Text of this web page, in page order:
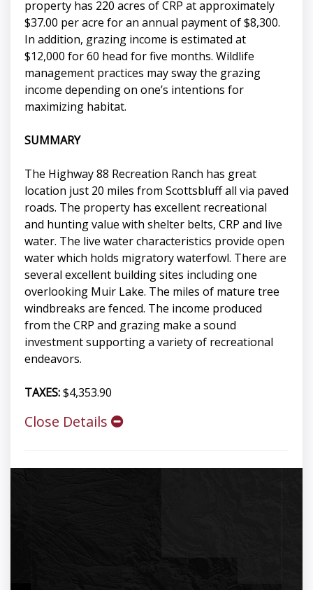
property has 220 acres of CRP at approximately
$37.00 per acre for an annual payment of $8,300.
In addition, grazing income is estimated at
$12,000 for 60 head for five months. Wildlife
management practices may sway the grazing
income depending on one’s intentions for
maximizing habitat.
SUMMARY
The Highway 88 Recreation Ranch has great
location just 20 miles from Scottsbluff all via paved
roads. The property has excellent recreational
and hunting value with shelter belts, CRP and live
water. The live water characteristics provide open
water which holds migratory waterfowl. There are
several excellent building sites including one
overlooking Muir Lake. The miles of mature tree
windbreaks are fenced. The income produced
from the CRP and grazing make a sound
investment supporting a variety of recreational
endeavors.
TAXES:$4,353.90
Close Details